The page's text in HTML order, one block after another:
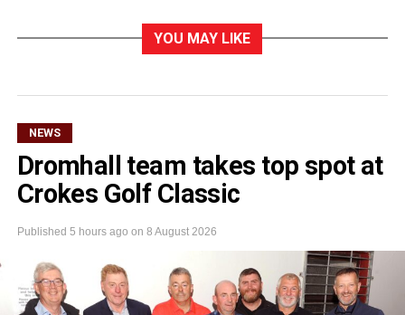
YOU MAY LIKE
NEWS
Dromhall team takes top spot at
Crokes Golf Classic
Published 5 hours ago on 8 August 2026